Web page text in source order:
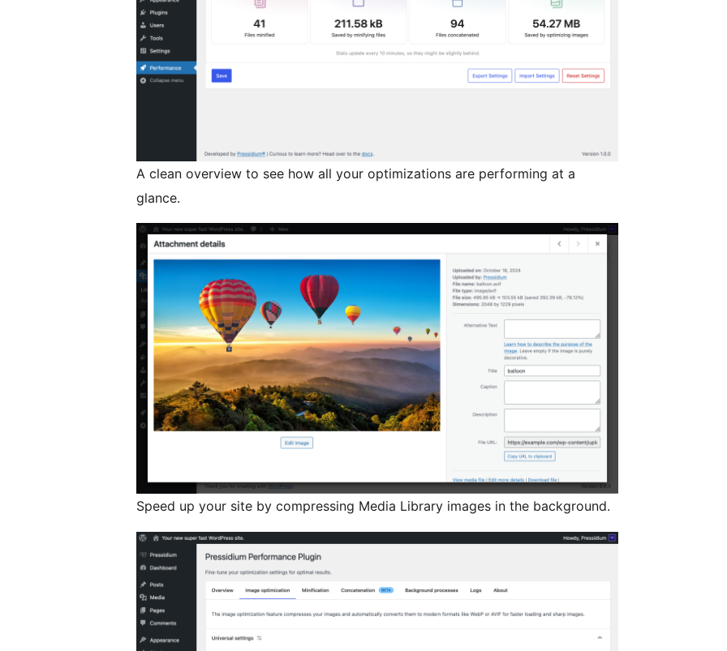
A clean overview to see how all your optimizations are performing at a
glance.
Speed up your site by compressing Media Library images in the background.